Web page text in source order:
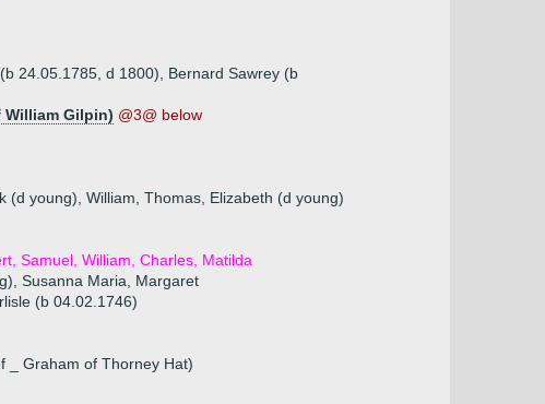
24.05.1785, d 1800), Bernard Sawrey (b
William Gilpin) @3@ below
(d young), William, Thomas, Elizabeth (d young)
Samuel, William, Charles, Matilda
Susanna Maria, Margaret
(b 04.02.1746)
_ Graham of Thorney Hat)